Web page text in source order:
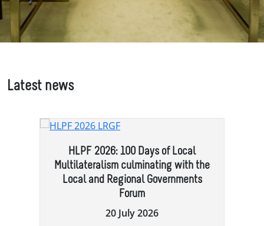
Latest news
HLPF 2026: 100 Days of Local
Multilateralism culminating with the
Local and Regional Governments
Forum
20 July 2026